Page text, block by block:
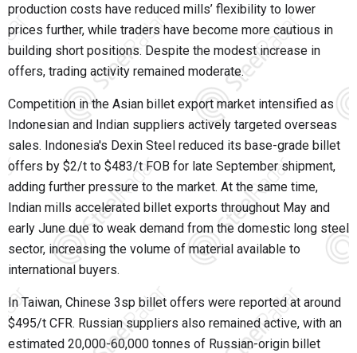
production costs have reduced mills’ flexibility to lower
prices further, while traders have become more cautious in
building short positions. Despite the modest increase in
offers, trading activity remained moderate.
Competition in the Asian billet export market intensified as
Indonesian and Indian suppliers actively targeted overseas
sales. Indonesia's Dexin Steel reduced its base-grade billet
offers by $2/t to $483/t FOB for late September shipment,
adding further pressure to the market. At the same time,
Indian mills accelerated billet exports throughout May and
early June due to weak demand from the domestic long steel
sector, increasing the volume of material available to
international buyers.
In Taiwan, Chinese 3sp billet offers were reported at around
$495/t CFR. Russian suppliers also remained active, with an
estimated 20,000-60,000 tonnes of Russian-origin billet